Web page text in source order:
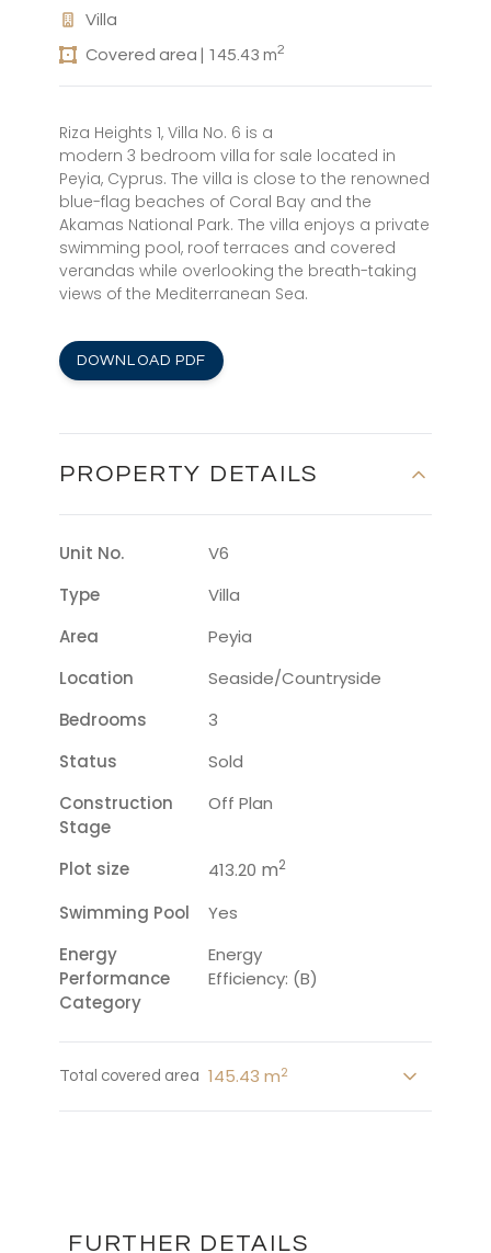
Villa
Covered area | 145.43 m2
Riza Heights 1, Villa No. 6 is a
modern 3 bedroom villa for sale located in
Peyia, Cyprus. The villa is close to the renowned
blue-flag beaches of Coral Bay and the
Akamas National Park. The villa enjoys a private
swimming pool, roof terraces and covered
verandas while overlooking the breath-taking
views of the Mediterranean Sea.
DOWNLOAD PDF
PROPERTY DETAILS
Unit No.
V6
Type
Villa
Area
Peyia
Location
Seaside/countryside
Bedrooms
3
Status
Sold
Construction
Stage
Off Plan
Plot size 413.20 m2
Swimming Pool
Yes
Energy
Performance
Category
Energy
Efficiency: (B)
Total covered area 145.43 m2
FURTHER DETAILS